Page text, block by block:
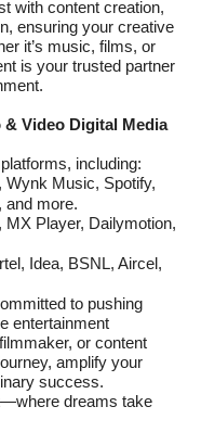
with content creation,
ensuring your creative
it’s music, films, or
is your trusted partner
Video Digital Media
including:
Wynk Music, Spotify,
and more.
MX Player, Dailymotion,
Idea, BSNL, Aircel,
to pushing
entertainment
or content
amplify your
success.
dreams take